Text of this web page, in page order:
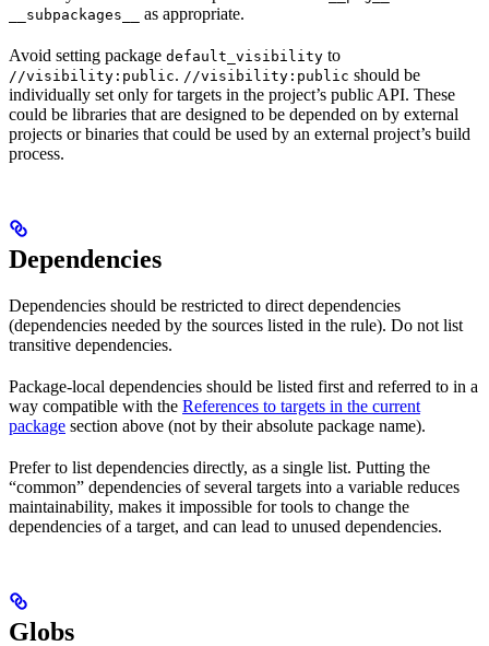
__subpackages__ as appropriate.
Avoid setting package default_visibility to
//visibility:public. //visibility:public should be
individually set only for targets in the project’s public API. These
could be libraries that are designed to be depended on by external
projects or binaries that could be used by an external project’s build
process.
Dependencies
Dependencies should be restricted to direct dependencies
(dependencies needed by the sources listed in the rule). Do not list
transitive dependencies.
Package-local dependencies should be listed first and referred to in a
way compatible with the References to targets in the current
package section above (not by their absolute package name).
Prefer to list dependencies directly, as a single list. Putting the
“common” dependencies of several targets into a variable reduces
maintainability, makes it impossible for tools to change the
dependencies of a target, and can lead to unused dependencies.
Globs